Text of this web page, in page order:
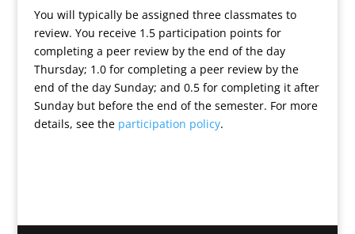
You will typically be assigned three classmates to
review. You receive 1.5 participation points for
completing a peer review by the end of the day
Thursday; 1.0 for completing a peer review by the
end of the day Sunday; and 0.5 for completing it after
Sunday but before the end of the semester. For more
details, see the participation policy.